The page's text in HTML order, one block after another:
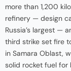
more than 1,200
refinery — design
Russia’s largest —
third strike set fire
in Samara Oblast,
solid rocket fuel for